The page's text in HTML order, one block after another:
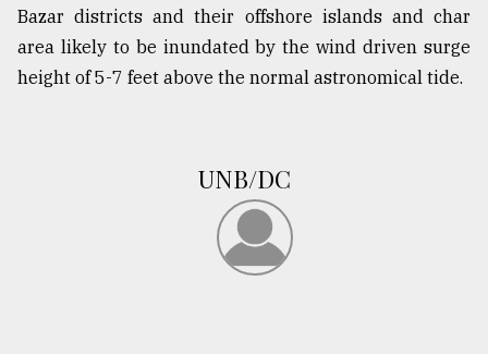
From
Tragedy
to
Bazar districts and their offshore islands and char
area likely to be inundated by the wind driven surge
height of 5-7 feet above the normal astronomical tide.
UNB/DC